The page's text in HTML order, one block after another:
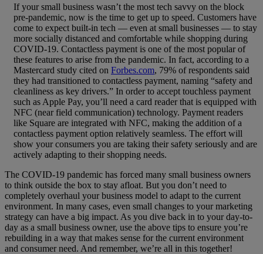
If your small business wasn’t the most tech savvy on the block
pre-pandemic, now is the time to get up to speed. Customers have
come to expect built-in tech — even at small businesses — to stay
more socially distanced and comfortable while shopping during
COVID-19. Contactless payment is one of the most popular of
these features to arise from the pandemic. In fact, according to a
Mastercard study cited on Forbes.com, 79% of respondents said
they had transitioned to contactless payment, naming “safety and
cleanliness as key drivers.” In order to accept touchless payment
such as Apple Pay, you’ll need a card reader that is equipped with
NFC (near field communication) technology. Payment readers
like Square are integrated with NFC, making the addition of a
contactless payment option relatively seamless. The effort will
show your consumers you are taking their safety seriously and are
actively adapting to their shopping needs.
The COVID-19 pandemic has forced many small business owners
to think outside the box to stay afloat. But you don’t need to
completely overhaul your business model to adapt to the current
environment. In many cases, even small changes to your marketing
strategy can have a big impact. As you dive back in to your day-to-
day as a small business owner, use the above tips to ensure you’re
rebuilding in a way that makes sense for the current environment
and consumer need. And remember, we’re all in this together!